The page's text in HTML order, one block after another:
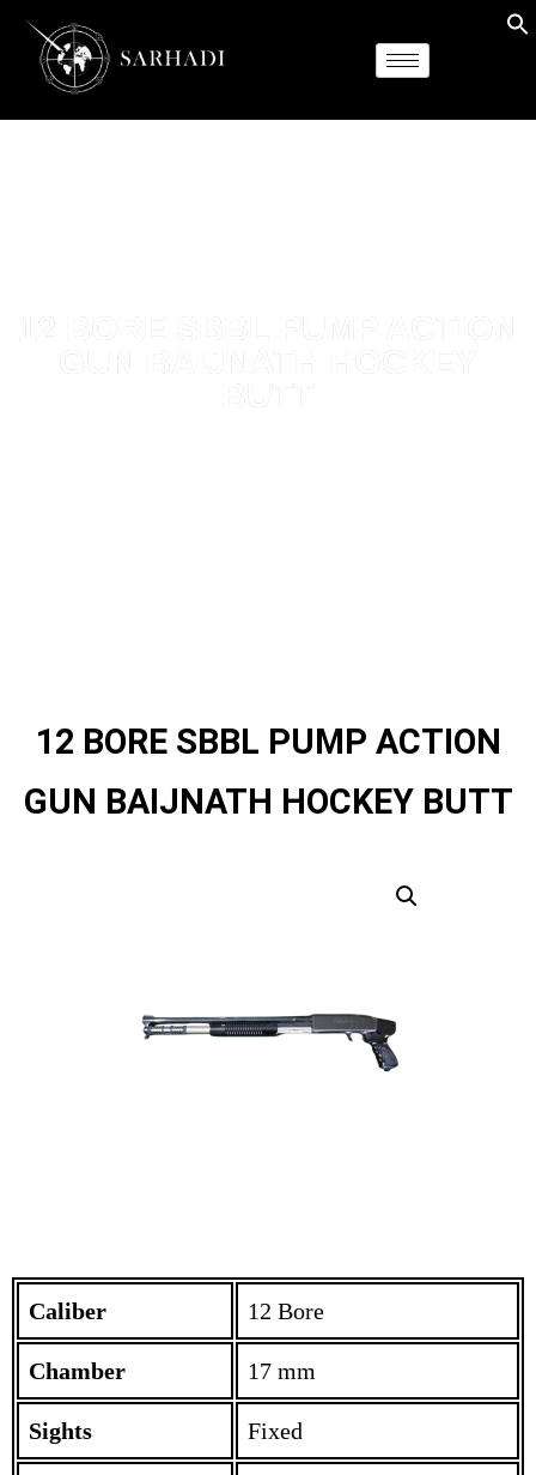
12 BORE SBBL PUMP ACTION
GUN BAIJNATH HOCKEY BUTT
Caliber 12 Bore
Chamber 17 mm
Sights Fixed